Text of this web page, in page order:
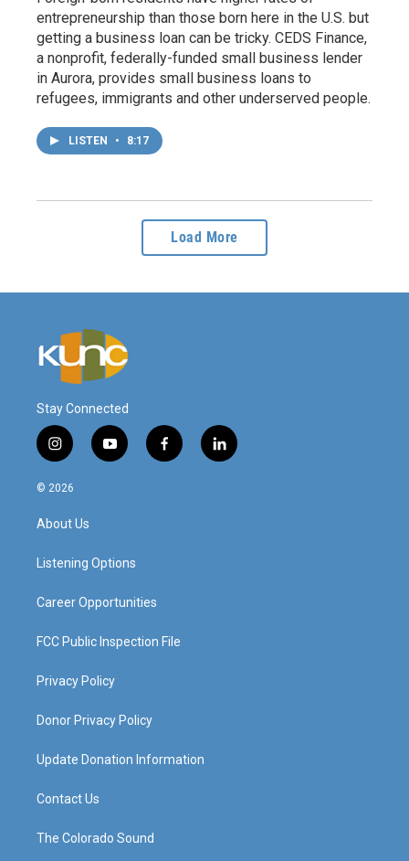
entrepreneurship than those born here in the U.S. but
getting a business loan can be tricky. CEDS Finance,
a nonprofit, federally-funded small business lender
in Aurora, provides small business loans to
refugees, immigrants and other underserved people.
LISTEN • 8:17
Load More
Stay Connected
i
n
s
a
g
a
y
o
f
a
l
i
© 2026
About Us
Listening Options
Career Opportunities
FCC Public Inspection File
Privacy Policy
Donor Privacy Policy
Update Donation Information
Contact Us
The Colorado Sound